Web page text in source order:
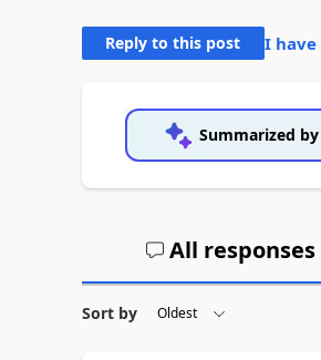
Reply to this post I have
Summarized
All responses
Sort by